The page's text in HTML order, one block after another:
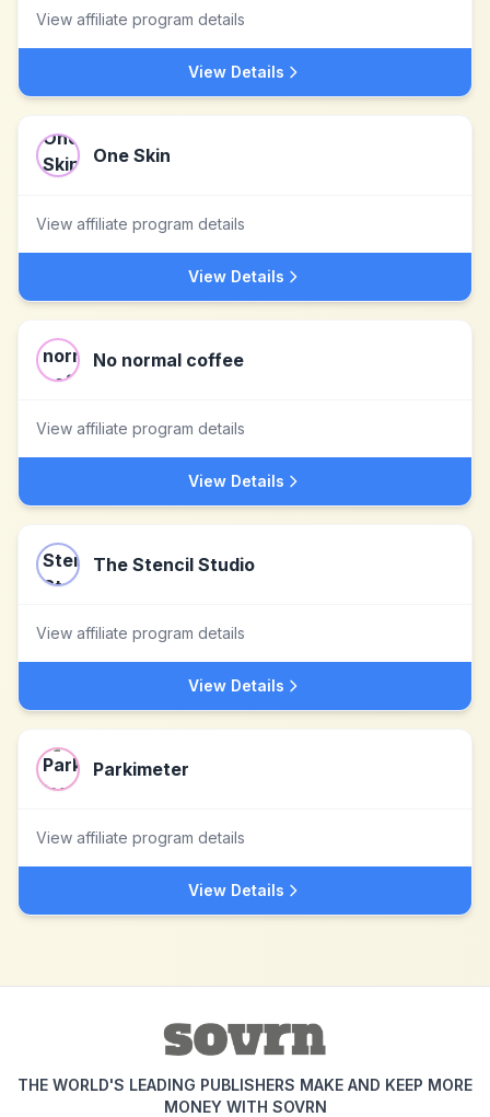
View affiliate program details
View Details
One Skin
View affiliate program details
View Details
No normal coffee
View affiliate program details
View Details
The Stencil Studio
View affiliate program details
View Details
Parkimeter
View affiliate program details
View Details
THE WORLD'S LEADING PUBLISHERS MAKE AND KEEP MORE
MONEY WITH SOVRN